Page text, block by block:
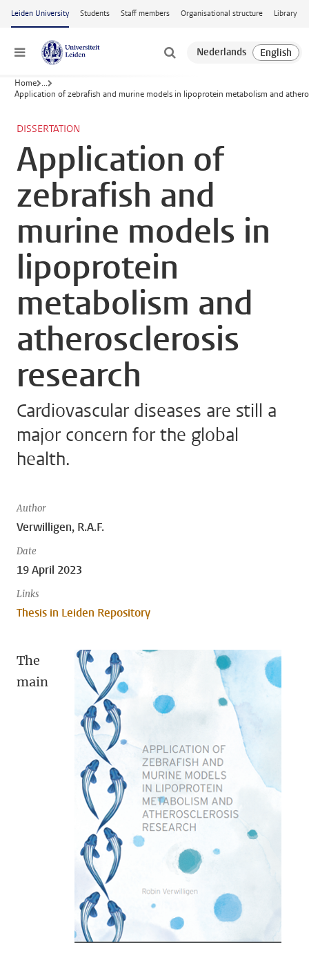
Skip to main content
Leiden University Students Staff members Organisational structure Library
Menu
Home ...
Application of zebrafish and murine models in lipoprotein metabolism and
DISSERTATION
Application of
zebrafish and
murine models in
lipoprotein
metabolism and
atherosclerosis
research
Cardiovascular diseases are still a
major concern for the global
health.
Author
Verwilligen, R.A.F.
Date
19 April 2023
Links
Thesis in Leiden Repository
The
main